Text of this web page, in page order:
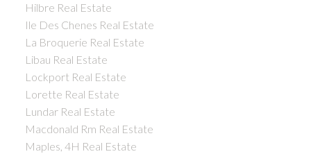
Hilbre Real Estate
Ile Des Chenes Real Estate
La Broquerie Real Estate
Libau Real Estate
Lockport Real Estate
Lorette Real Estate
Lundar Real Estate
Macdonald Rm Real Estate
Maples, 4H Real Estate